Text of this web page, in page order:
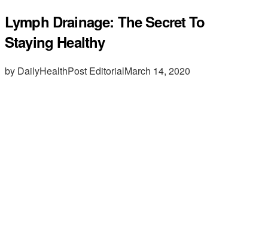
Lymph Drainage: The Secret To
Staying Healthy
by DailyHealthPost EditorialMarch 14, 2020